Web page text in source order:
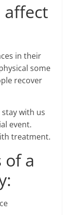
affect
in their
some
recover
with us
event.
treatment.
of a